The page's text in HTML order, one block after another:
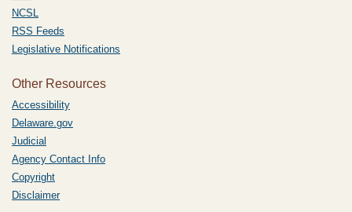
NCSL
RSS Feeds
Legislative Notifications
Other Resources
Accessibility
Delaware.gov
Judicial
Agency Contact Info
Copyright
Disclaimer